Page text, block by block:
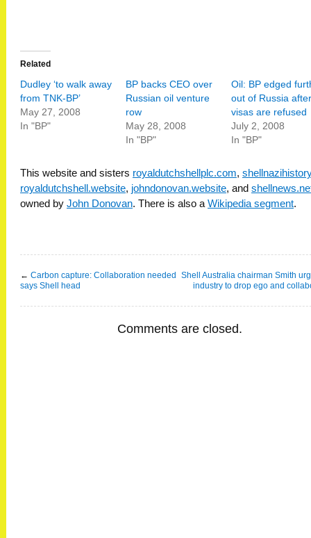
Related
Dudley ‘to walk away
from TNK-BP’
May 27, 2008
In "BP"
BP backs CEO over
Russian oil venture
row
May 28, 2008
In "BP"
Oil: BP edged
out of Russia after
visas are refused
July 2, 2008
In "BP"
This website and sisters royaldutchshellplc.com,
royaldutchshell.website, johndonovan.website, and
owned by John Donovan. There is also a Wikipedia segment.
← Carbon capture: Collaboration needed
says Shell head
Shell Australia chairman Smith
industry to drop ego and
Comments are closed.